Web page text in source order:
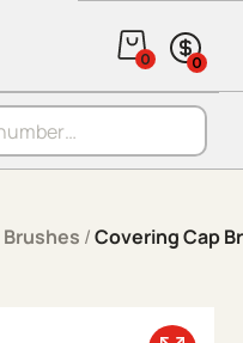
0 0
Brushes /Covering Cap